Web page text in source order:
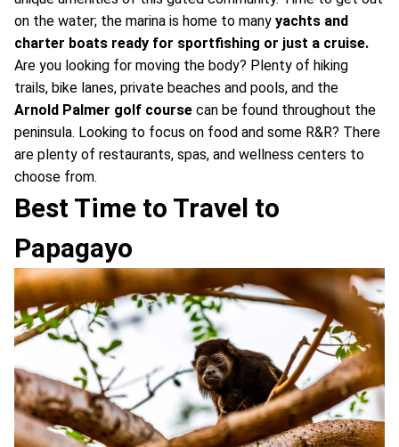
on the water; the marina is home to many yachts and
charter boats ready for sportfishing or just a cruise.
Are you looking for moving the body? Plenty of hiking
trails, bike lanes, private beaches and pools, and the
Arnold Palmer golf course can be found throughout the
peninsula. Looking to focus on food and some R&R? There
are plenty of restaurants, spas, and wellness centers to
choose from.
Best Time to Travel to
Papagayo